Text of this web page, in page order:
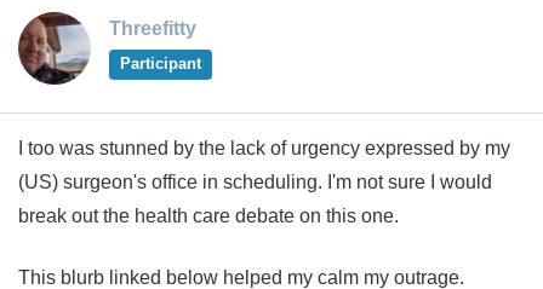
Threefitty
Participant
I too was stunned by the lack of urgency expressed by my
(US) surgeon's office in scheduling. I'm not sure I would
break out the health care debate on this one.
This blurb linked below helped my calm my outrage.